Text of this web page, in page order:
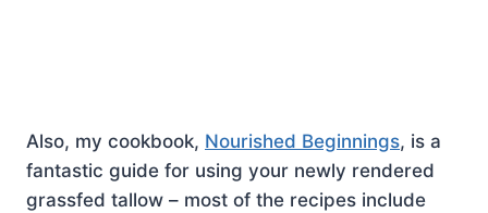
Also, my cookbook, Nourished Beginnings, is a
fantastic guide for using your newly rendered
grassfed tallow – most of the recipes include